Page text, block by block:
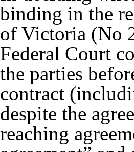
binding in the
of Victoria (No
Federal Court
the parties
contract
despite the
reaching